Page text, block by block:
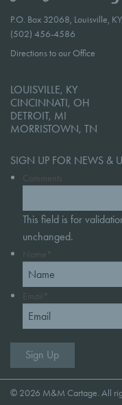
P.O. Box 32068, Louisville,
(502) 456-4586
Directions to our Office
LOUISVILLE, KY
CINCINNATI, OH
DETROIT, MI
MORRISTOWN, TN
SIGN UP FOR NEWS &
Comments
This field is for
unchanged.
Name *
Email *
© 2026 M&M Cartage. All